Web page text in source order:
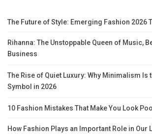
The Future of Style: Emerging Fashion 2026
Rihanna: The Unstoppable Queen of Music,
Business
The Rise of Quiet Luxury: Why Minimalism Is
Symbol in 2026
10 Fashion Mistakes That Make You Look
How Fashion Plays an Important Role in Our